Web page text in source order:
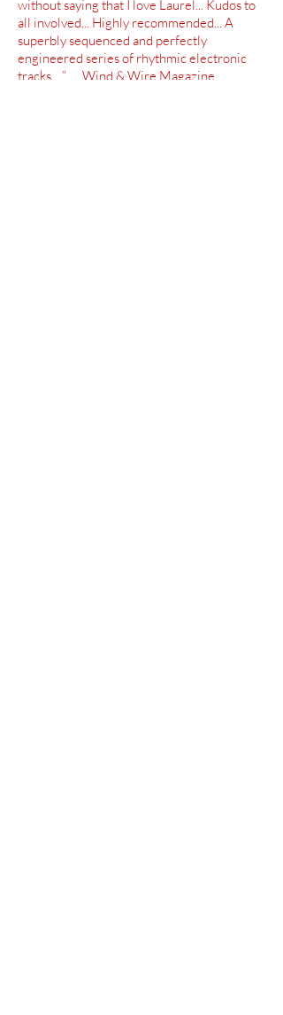
without saying that I love Laurel... Kudos to
all involved... Highly recommended... A
superbly sequenced and perfectly
engineered series of rhythmic electronic
tracks... ” Wind & Wire Magazine